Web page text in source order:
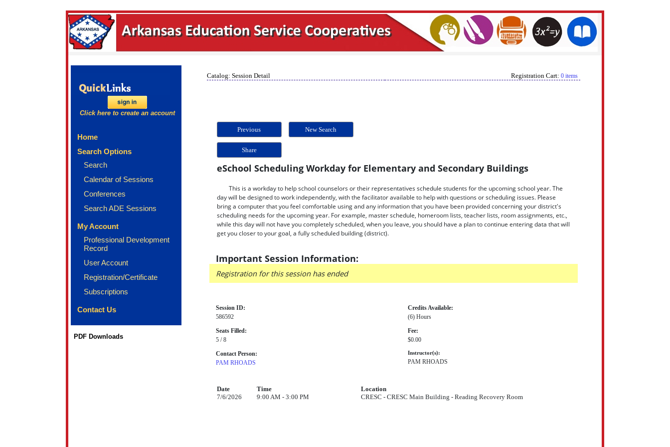
Click here to create an account
Home
Search Options
Search
Calendar of Sessions
Conferences
Search ADE Sessions
My Account
Professional Development
Record
User Account
Registration/Certificate
Subscriptions
Contact Us
PDF Downloads
Catalog: Session Detail Registration Cart: 0 items
Previous New Search
Share
eSchool Scheduling Workday for Elementary and Secondary Buildings
This is a workday to help school counselors or their representatives schedule students for the upcoming school year. The
day will be designed to work independently, with the facilitator available to help with questions or scheduling issues. Please
bring a computer that you feel comfortable using and any information that you have been provided concerning your district's
scheduling needs for the upcoming year. For example, master schedule, homeroom lists, teacher lists, room assignments, etc.,
while this day will not have you completely scheduled, when you leave, you should have a plan to continue entering data that will
get you closer to your goal, a fully scheduled building (district).
Important Session Information:
Registration for this session has ended
Session ID:
586592
Credits Available:
(6) Hours
Seats Filled:
5 / 8
Fee:
$0.00
Contact Person:
PAM RHOADS
Instructor(s):
PAM RHOADS
Date Time
Location
7/6/2026
9:00 AM - 3:00 PM CRESC - CRESC Main Building - Reading Recovery Room